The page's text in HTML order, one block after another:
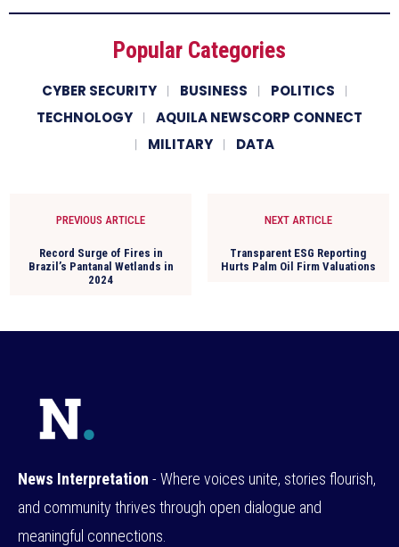
Popular Categories
CYBER SECURITY BUSINESS
POLITICS
TECHNOLOGY
AQUILA NEWSCORP CONNECT
MILITARY
DATA
PREVIOUS ARTICLE
Record Surge of Fires in
Brazil’s Pantanal Wetlands in
2024
NEXT ARTICLE
Transparent ESG Reporting
Hurts Palm Oil Firm Valuations
News Interpretation - Where voices unite, stories flourish,
and community thrives through open dialogue and
meaningful connections.